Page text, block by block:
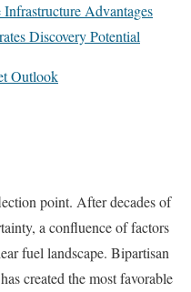
Advantages
Discovery Potential
Outlook
point. After decades of
a confluence of factors
fuel landscape. Bipartisan
created the most favorable